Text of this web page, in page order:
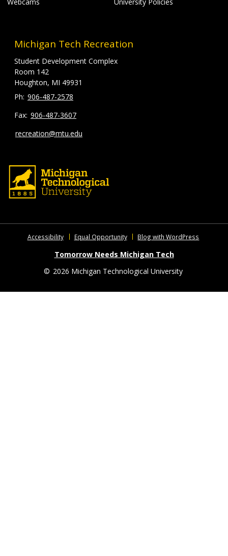
Michigan Tech Recreation
Student Development Complex
Room 142
Houghton, MI 49931
906-487-2578
906-487-3607
recreation@mtu.edu
Accessibility Equal Opportunity Blog with WordPress
Tomorrow Needs Michigan Tech
© 2026 Michigan Technological University